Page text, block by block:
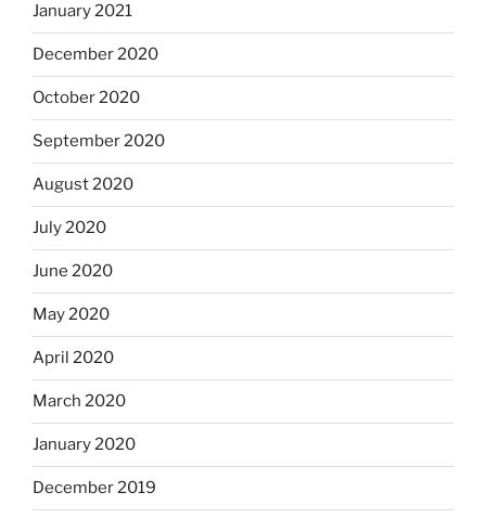
January 2021
December 2020
October 2020
September 2020
August 2020
July 2020
June 2020
May 2020
April 2020
March 2020
January 2020
December 2019